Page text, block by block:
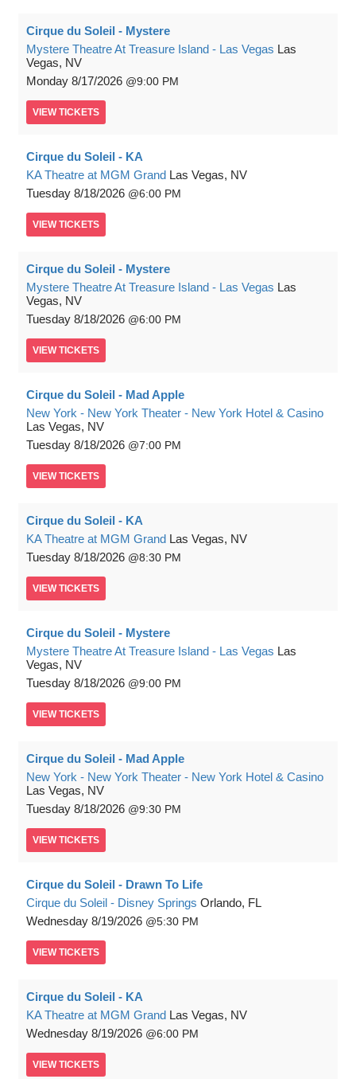
Cirque du Soleil - Mystere
Mystere Theatre At Treasure Island - Las Vegas Las
Vegas, NV
Monday 8/17/2026 9:00 PM
VIEW TICKETS
Cirque du Soleil - KA
KA Theatre at MGM Grand Las Vegas, NV
Tuesday 8/18/2026 6:00 PM
VIEW TICKETS
Cirque du Soleil - Mystere
Mystere Theatre At Treasure Island - Las Vegas Las
Vegas, NV
Tuesday 8/18/2026 6:00 PM
VIEW TICKETS
Cirque du Soleil - Mad Apple
New York - New York Theater - New York Hotel & Casino
Las Vegas, NV
Tuesday 8/18/2026 7:00 PM
VIEW TICKETS
Cirque du Soleil - KA
KA Theatre at MGM Grand Las Vegas, NV
Tuesday 8/18/2026 8:30 PM
VIEW TICKETS
Cirque du Soleil - Mystere
Mystere Theatre At Treasure Island - Las Vegas Las
Vegas, NV
Tuesday 8/18/2026 9:00 PM
VIEW TICKETS
Cirque du Soleil - Mad Apple
New York - New York Theater - New York Hotel & Casino
Las Vegas, NV
Tuesday 8/18/2026 9:30 PM
VIEW TICKETS
Cirque du Soleil - Drawn To Life
Cirque du Soleil - Disney Springs Orlando, FL
Wednesday 8/19/2026 5:30 PM
VIEW TICKETS
Cirque du Soleil - KA
KA Theatre at MGM Grand Las Vegas, NV
Wednesday 8/19/2026 6:00 PM
VIEW TICKETS